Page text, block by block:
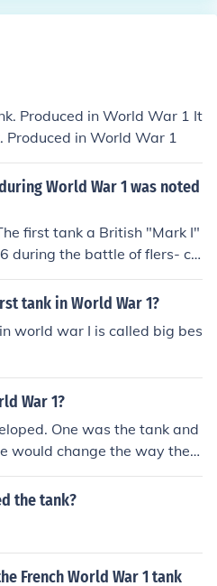
Produced in World War 1 It
in World War 1
World War 1 was noted
first tank a British "Mark I"
during the battle of flers- co
in world war I )
tank in World War 1?
world war I is called big bes
War 1?
One was the tank and
would change the way the
the tank?
French World War 1 tank